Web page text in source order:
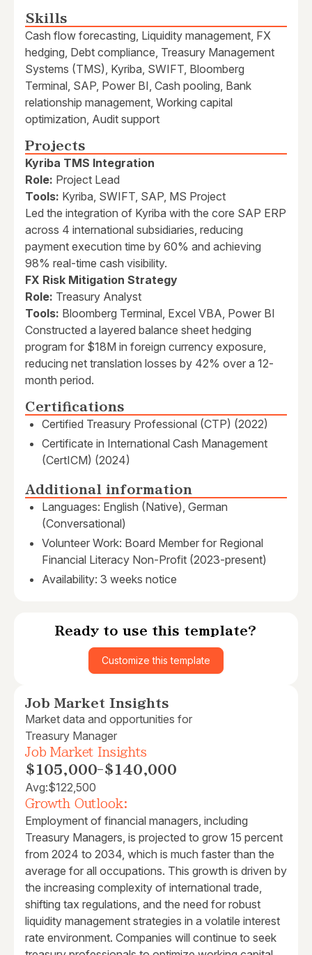
Skills
Cash flow forecasting, Liquidity management, FX
hedging, Debt compliance, Treasury Management
Systems (TMS), Kyriba, SWIFT, Bloomberg
Terminal, SAP, Power BI, Cash pooling, Bank
relationship management, Working capital
optimization, Audit support
Projects
Kyriba TMS Integration
Role: Project Lead
Tools: Kyriba, SWIFT, SAP, MS Project
Led the integration of Kyriba with the core SAP ERP
across 4 international subsidiaries, reducing
payment execution time by 60% and achieving
98% real-time cash visibility.
FX Risk Mitigation Strategy
Role: Treasury Analyst
Tools: Bloomberg Terminal, Excel VBA, Power BI
Constructed a layered balance sheet hedging
program for $18M in foreign currency exposure,
reducing net translation losses by 42% over a 12-
month period.
Certifications
Certified Treasury Professional (CTP) (2022)
Certificate in International Cash Management
(CertICM) (2024)
Additional information
Languages: English (Native), German
(Conversational)
Volunteer Work: Board Member for Regional
Financial Literacy Non-Profit (2023-present)
Availability: 3 weeks notice
Ready to use this template?
Customize this template
Job Market Insights
Market data and opportunities for
Treasury Manager
Job Market Insights
$105,000-$140,000
Avg:$122,500
Growth Outlook:
Employment of financial managers, including
Treasury Managers, is projected to grow 15 percent
from 2024 to 2034, which is much faster than the
average for all occupations. This growth is driven by
the increasing complexity of international trade,
shifting tax regulations, and the need for robust
liquidity management strategies in a volatile interest
rate environment. Companies will continue to seek